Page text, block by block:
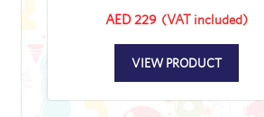
AED 229 (VAT included)
VIEW PRODUCT